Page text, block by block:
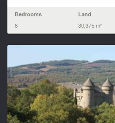
Bedrooms
8
Land
30,375 m²